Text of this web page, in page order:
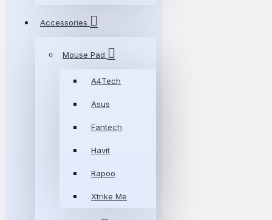
Accessories
Mouse Pad
A4Tech
Asus
Fantech
Havit
Rapoo
Xtrike Me